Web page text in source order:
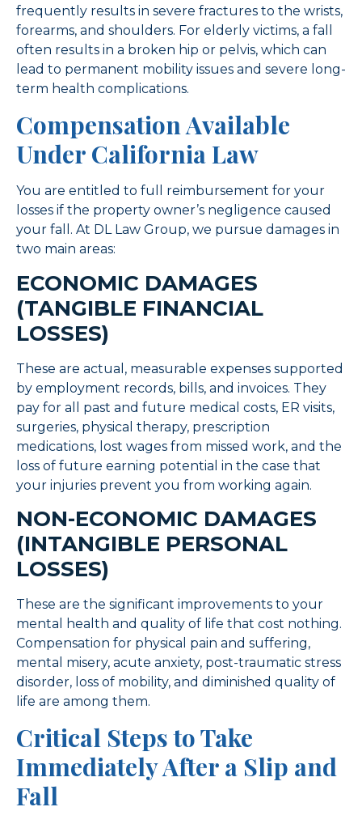
frequently results in severe fractures to the wrists,
forearms, and shoulders. For elderly victims, a fall
often results in a broken hip or pelvis, which can
lead to permanent mobility issues and severe long-
term health complications.
Compensation Available
Under California Law
You are entitled to full reimbursement for your
losses if the property owner’s negligence caused
your fall. At DL Law Group, we pursue damages in
two main areas:
ECONOMIC DAMAGES
(TANGIBLE FINANCIAL
LOSSES)
These are actual, measurable expenses supported
by employment records, bills, and invoices. They
pay for all past and future medical costs, ER visits,
surgeries, physical therapy, prescription
medications, lost wages from missed work, and the
loss of future earning potential in the case that
your injuries prevent you from working again.
NON-ECONOMIC DAMAGES
(INTANGIBLE PERSONAL
LOSSES)
These are the significant improvements to your
mental health and quality of life that cost nothing.
Compensation for physical pain and suffering,
mental misery, acute anxiety, post-traumatic stress
disorder, loss of mobility, and diminished quality of
life are among them.
Critical Steps to Take
Immediately After a Slip and
Fall